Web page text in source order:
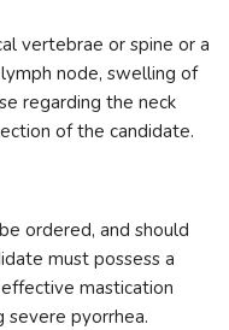
vertebrae or spine or a
node, swelling of
regarding the neck
of the candidate.
ordered, and should
must possess a
mastication
severe pyorrhea.